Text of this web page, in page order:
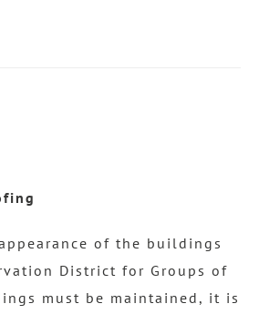
of the buildings
District for Groups of
must be maintained, it is